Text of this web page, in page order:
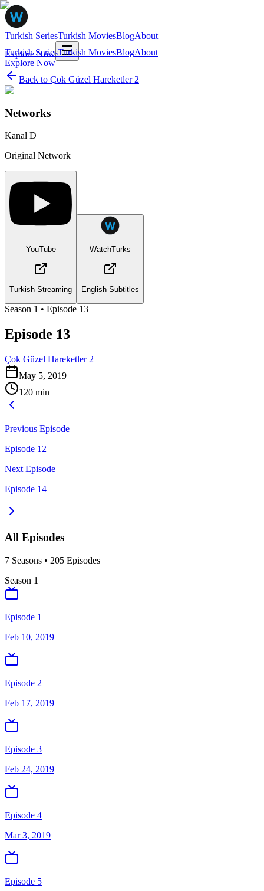
Turkish SeriesTurkish MoviesBlogAbout
Explore Now
Turkish SeriesTurkish MoviesBlogAbout
Explore Now
Back to Çok Güzel Hareketler 2
Networks
Kanal D
Original Network
YouTube
Turkish Streaming
WatchTurks
English Subtitles
Season 1 • Episode 13
Episode 13
Çok Güzel Hareketler 2
May 5, 2019
120 min
Previous Episode
Episode 12
Next Episode
Episode 14
All Episodes
7 Seasons • 205 Episodes
Season 1
Episode 1
Feb 10, 2019
Episode 2
Feb 17, 2019
Episode 3
Feb 24, 2019
Episode 4
Mar 3, 2019
Episode 5